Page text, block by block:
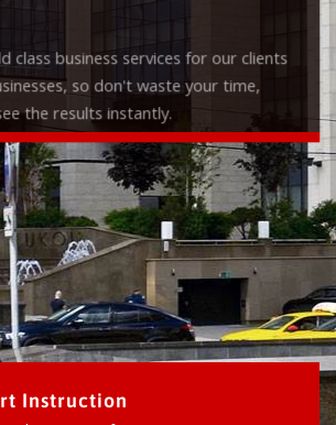
class business services for our clients
so don't waste your time,
the results instantly.
Instruction